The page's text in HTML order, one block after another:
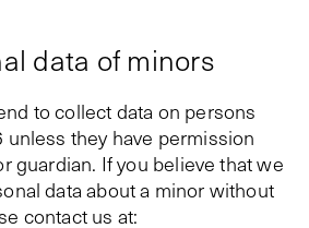
data of minors
to collect data on persons
unless they have permission
guardian. If you believe that we
data about a minor without
contact us at: